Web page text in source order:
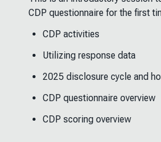
CDP questionnaire for the first
CDP activities
Utilizing response data
2025 disclosure cycle and
CDP questionnaire overview
CDP scoring overview